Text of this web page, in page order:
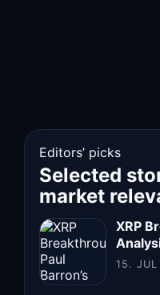
Editors’ picks
Selected
market
XRP
15.